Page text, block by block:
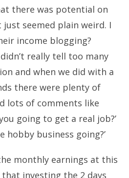
there was potential on
seemed plain weird. I
income blogging?
really tell too many
and when we did with a
there were plenty of
lots of comments like
going to get a real job?’
hobby business going?’
monthly earnings at this
investing the 2 days